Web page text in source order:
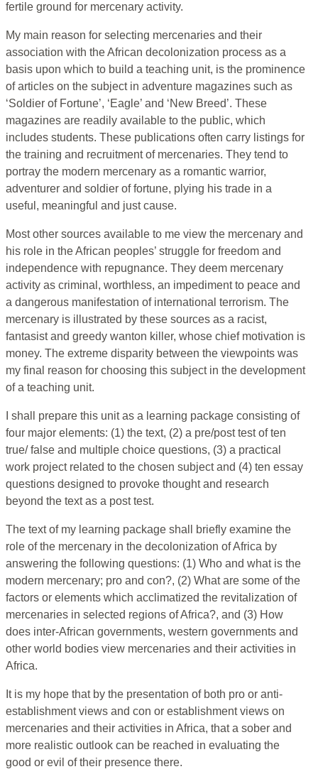
fertile ground for mercenary activity.
My main reason for selecting mercenaries and their
association with the African decolonization process as a
basis upon which to build a teaching unit, is the prominence
of articles on the subject in adventure magazines such as
‘Soldier of Fortune’, ‘Eagle’ and ‘New Breed’. These
magazines are readily available to the public, which
includes students. These publications often carry listings for
the training and recruitment of mercenaries. They tend to
portray the modern mercenary as a romantic warrior,
adventurer and soldier of fortune, plying his trade in a
useful, meaningful and just cause.
Most other sources available to me view the mercenary and
his role in the African peoples’ struggle for freedom and
independence with repugnance. They deem mercenary
activity as criminal, worthless, an impediment to peace and
a dangerous manifestation of international terrorism. The
mercenary is illustrated by these sources as a racist,
fantasist and greedy wanton killer, whose chief motivation is
money. The extreme disparity between the viewpoints was
my final reason for choosing this subject in the development
of a teaching unit.
I shall prepare this unit as a learning package consisting of
four major elements: (1) the text, (2) a pre/post test of ten
true/ false and multiple choice questions, (3) a practical
work project related to the chosen subject and (4) ten essay
questions designed to provoke thought and research
beyond the text as a post test.
The text of my learning package shall briefly examine the
role of the mercenary in the decolonization of Africa by
answering the following questions: (1) Who and what is the
modern mercenary; pro and con?, (2) What are some of the
factors or elements which acclimatized the revitalization of
mercenaries in selected regions of Africa?, and (3) How
does inter-African governments, western governments and
other world bodies view mercenaries and their activities in
Africa.
It is my hope that by the presentation of both pro or anti-
establishment views and con or establishment views on
mercenaries and their activities in Africa, that a sober and
more realistic outlook can be reached in evaluating the
good or evil of their presence there.